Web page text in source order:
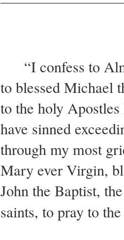
“I confess to
to blessed Michael
to the holy
have sinned
through my most
Mary ever Virgin,
John the Baptist,
saints, to pray to